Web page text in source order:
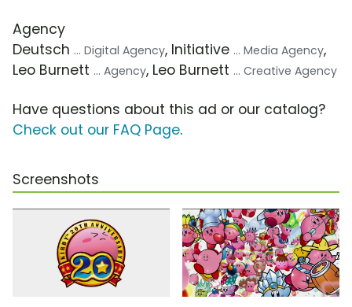
Agency
Deutsch ... Digital Agency, Initiative ... Media Agency,
Leo Burnett ... Agency, Leo Burnett ... Creative Agency
Have questions about this ad or our catalog?
Check out our FAQ Page.
Screenshots